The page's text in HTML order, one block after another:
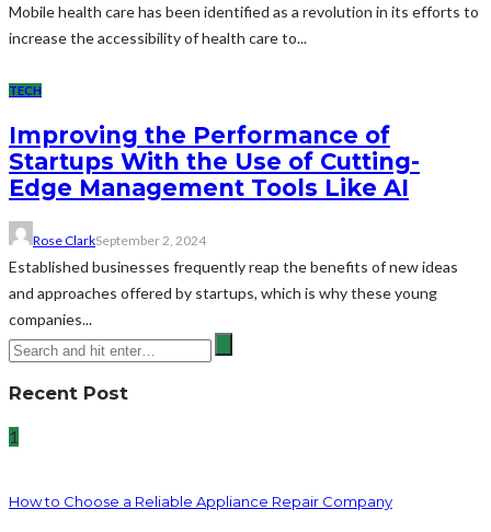
Mobile health care has been identified as a revolution in its efforts to
increase the accessibility of health care to...
TECH
Improving the Performance of
Startups With the Use of Cutting-
Edge Management Tools Like AI
Rose ClarkSeptember 2, 2024
Established businesses frequently reap the benefits of new ideas
and approaches offered by startups, which is why these young
companies...
Recent Post
1
How to Choose a Reliable Appliance Repair Company